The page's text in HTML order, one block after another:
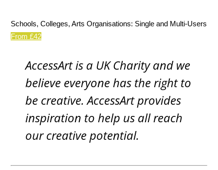
Schools, Colleges, Arts Organisations: Single and Multi-Users
From £42
AccessArt is a UK Charity and we
believe everyone has the right to
be creative. AccessArt provides
inspiration to help us all reach
our creative potential.